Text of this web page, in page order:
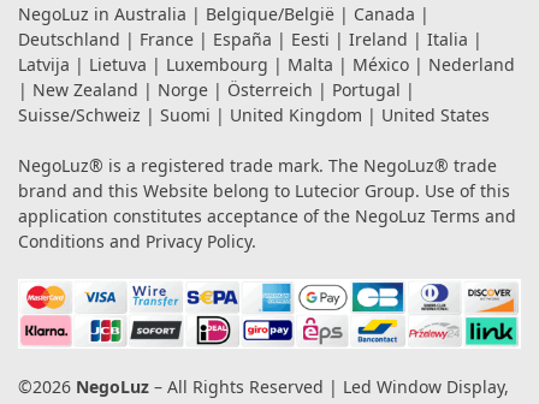
NegoLuz in Australia | Belgique/België | Canada |
Deutschland | France | España | Eesti | Ireland | Italia |
Latvija | Lietuva | Luxembourg | Malta | México | Nederland
| New Zealand | Norge | Österreich | Portugal |
Suisse/Schweiz | Suomi | United Kingdom | United States
NegoLuz® is a registered trade mark. The NegoLuz® trade
brand and this Website belong to Lutecior Group. Use of this
application constitutes acceptance of the NegoLuz Terms and
Conditions and Privacy Policy.
©2026 NegoLuz – All Rights Reserved | Led Window Display,